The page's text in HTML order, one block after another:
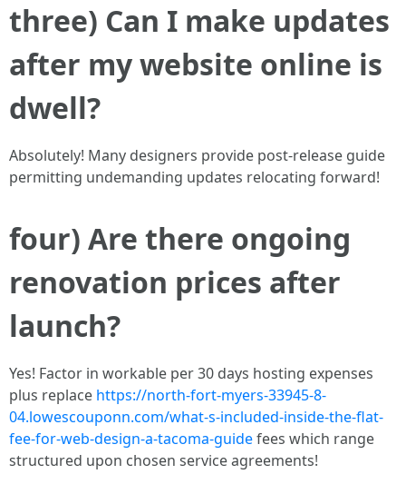
three) Can I make updates
after my website online is
dwell?
Absolutely! Many designers provide post-release guide
permitting undemanding updates relocating forward!
four) Are there ongoing
renovation prices after
launch?
Yes! Factor in workable per 30 days hosting expenses
plus replace https://north-fort-myers-33945-8-
04.lowescouponn.com/what-s-included-inside-the-flat-
fee-for-web-design-a-tacoma-guidefees which range
structured upon chosen service agreements!